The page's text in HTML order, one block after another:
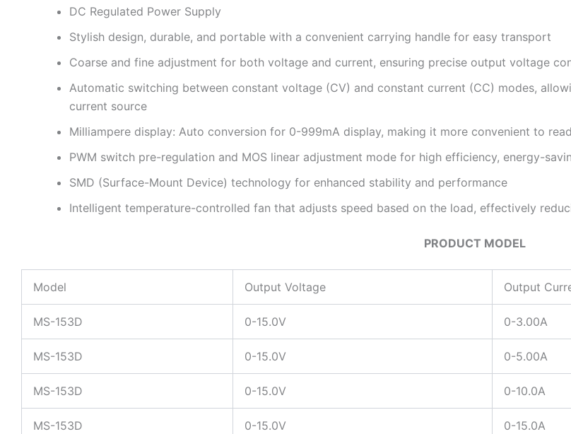
DC Regulated Power Supply
Stylish design, durable, and portable with a convenient carrying handle for easy transport
Coarse and fine adjustment for both voltage and current, ensuring precise output voltage
Automatic switching between constant voltage (CV) and constant current (CC) modes,
current source
Milliampere display: Auto conversion for 0-999mA display, making it more convenient to
PWM switch pre-regulation and MOS linear adjustment mode for high efficiency, energy-
SMD (Surface-Mount Device) technology for enhanced stability and performance
Intelligent temperature-controlled fan that adjusts speed based on the load, effectively
PRODUCT MODEL
Model Output Voltage Output
MS-153D 0-15.0V 0-3.00A
MS-153D 0-15.0V 0-5.00A
MS-153D 0-15.0V 0-10.0A
MS-153D 0-15.0V 0-15.0A